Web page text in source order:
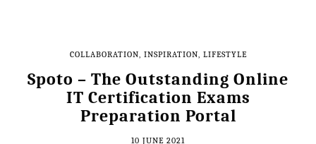
COLLABORATION, INSPIRATION, LIFESTYLE
Spoto – The Outstanding Online
IT Certification Exams
Preparation Portal
10 JUNE 2021